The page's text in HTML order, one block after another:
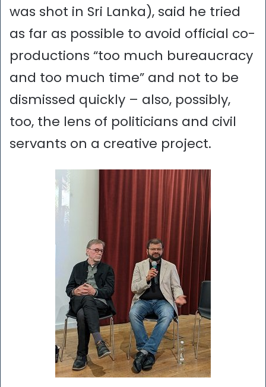
was shot in Sri Lanka), said he tried
as far as possible to avoid official co-
productions “too much bureaucracy
and too much time” and not to be
dismissed quickly – also, possibly,
too, the lens of politicians and civil
servants on a creative project.